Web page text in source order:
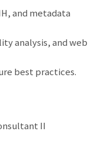
and metadata
analysis, and web
best practices.
II